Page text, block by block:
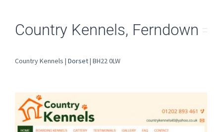
Country Kennels, Ferndown
Country Kennels | Dorset| BH22 0LW